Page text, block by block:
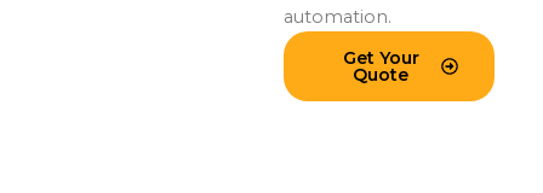
automation.
Get Your
Quote